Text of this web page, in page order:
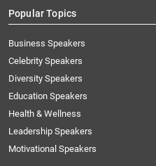
Popular Topics
Business Speakers
Celebrity Speakers
Diversity Speakers
Education Speakers
Health & Wellness
Leadership Speakers
Motivational Speakers